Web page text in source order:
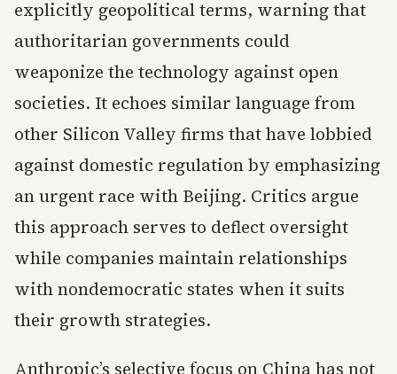
explicitly geopolitical terms, warning that
authoritarian governments could
weaponize the technology against open
societies. It echoes similar language from
other Silicon Valley firms that have lobbied
against domestic regulation by emphasizing
an urgent race with Beijing. Critics argue
this approach serves to deflect oversight
while companies maintain relationships
with nondemocratic states when it suits
their growth strategies.
Anthropic’s selective focus on China has not